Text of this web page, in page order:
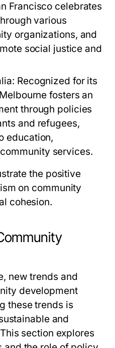
Francisco celebrates
various
organizations, and
social justice and
Recognized for its
fosters an
through policies
and refugees,
education,
services.
the positive
on community
cohesion.
new trends and
development
these trends is
and
section explores